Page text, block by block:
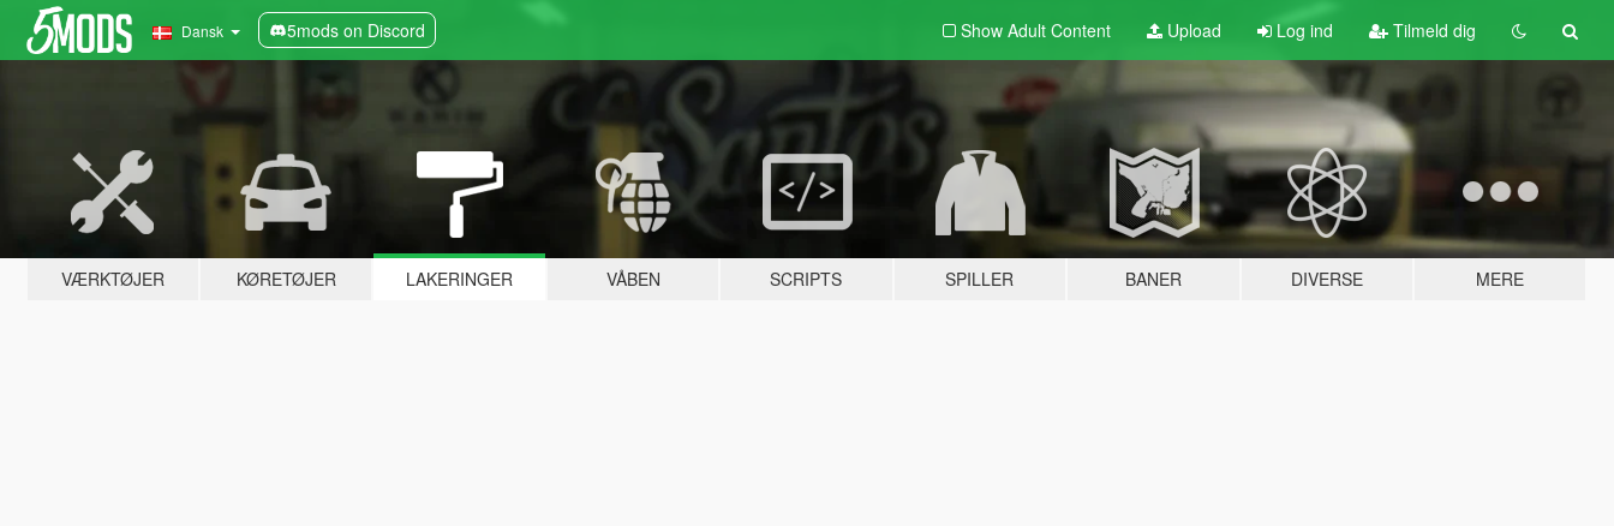
Dansk 5mods on Discord Show Adult Content Upload Log ind Tilmeld dig
VÆRKTØJER KØRETØJER LAKERINGER VÅBEN SCRIPTS SPILLER BANER DIVERSE MERE